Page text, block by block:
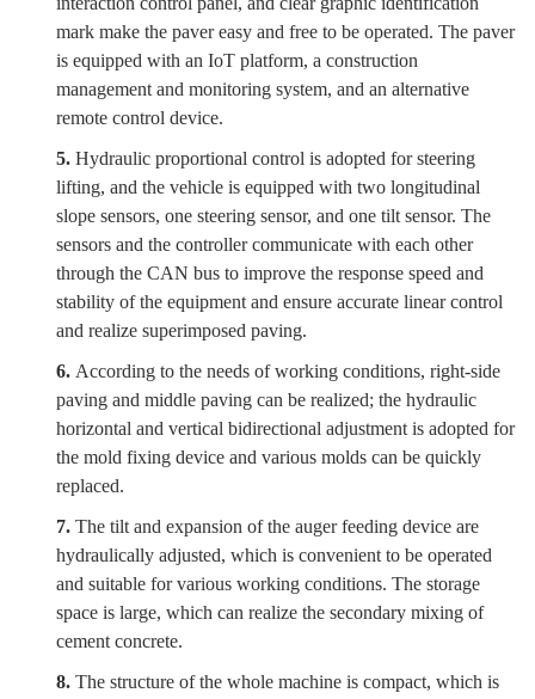
mark make the paver easy and free to be operated. The paver
is equipped with an IoT platform, a construction
management and monitoring system, and an alternative
remote control device.
5. Hydraulic proportional control is adopted for steering
lifting, and the vehicle is equipped with two longitudinal
slope sensors, one steering sensor, and one tilt sensor. The
sensors and the controller communicate with each other
through the CAN bus to improve the response speed and
stability of the equipment and ensure accurate linear control
and realize superimposed paving.
6. According to the needs of working conditions, right-side
paving and middle paving can be realized; the hydraulic
horizontal and vertical bidirectional adjustment is adopted for
the mold fixing device and various molds can be quickly
replaced.
7. The tilt and expansion of the auger feeding device are
hydraulically adjusted, which is convenient to be operated
and suitable for various working conditions. The storage
space is large, which can realize the secondary mixing of
cement concrete.
8. The structure of the whole machine is compact, which is